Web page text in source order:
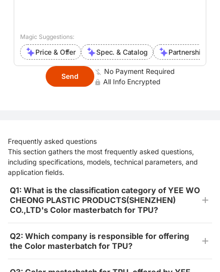
Magic Suggestions:
Price & Offer Spec. & Catalog Partnership
Send
No Payment Required
All Info Encrypted
Frequently asked questions
This section gathers the most frequently asked questions,
including specifications, models, technical parameters, and
application fields.
Q1: What is the classification category of YEE WO
CHEONG PLASTIC PRODUCTS(SHENZHEN)
CO.,LTD's Color masterbatch for TPU?
Q2: Which company is responsible for offering
the Color masterbatch for TPU?